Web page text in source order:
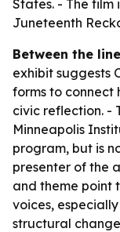
States. - The film
Juneteenth
Between the
exhibit suggests
forms to connect
civic reflection. -
Minneapolis
program, but is
presenter of the
and theme point
voices,
structural